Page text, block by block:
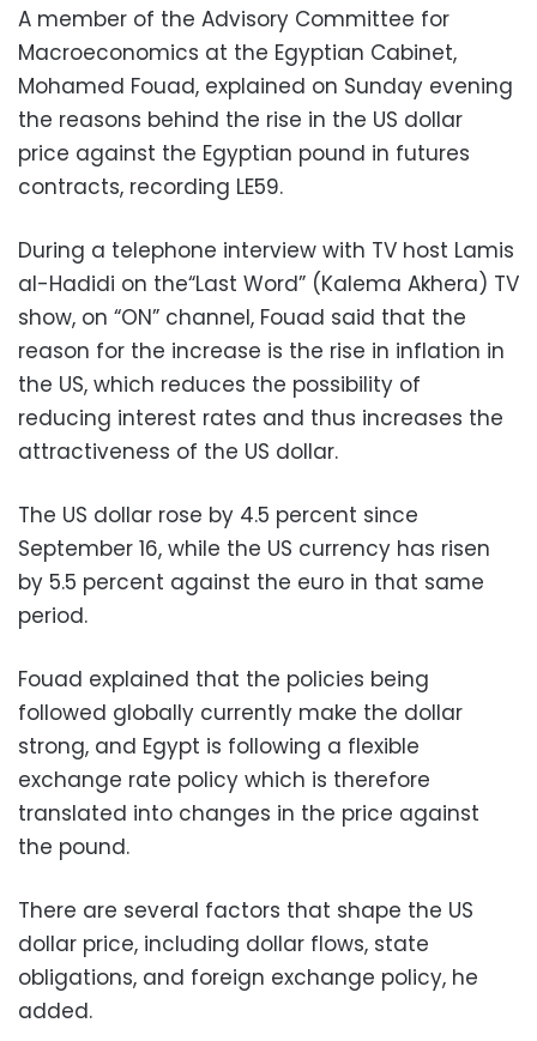
A member of the Advisory Committee for
Macroeconomics at the Egyptian Cabinet,
Mohamed Fouad, explained on Sunday evening
the reasons behind the rise in the US dollar
price against the Egyptian pound in futures
contracts, recording LE59.
During a telephone interview with TV host Lamis
al-Hadidi on the“Last Word” (Kalema Akhera) TV
show, on “ON” channel, Fouad said that the
reason for the increase is the rise in inflation in
the US, which reduces the possibility of
reducing interest rates and thus increases the
attractiveness of the US dollar.
The US dollar rose by 4.5 percent since
September 16, while the US currency has risen
by 5.5 percent against the euro in that same
period.
Fouad explained that the policies being
followed globally currently make the dollar
strong, and Egypt is following a flexible
exchange rate policy which is therefore
translated into changes in the price against
the pound.
There are several factors that shape the US
dollar price, including dollar flows, state
obligations, and foreign exchange policy, he
added.